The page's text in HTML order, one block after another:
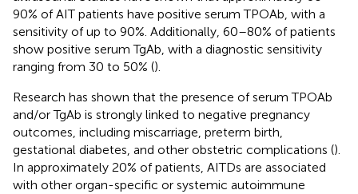
90% of AIT patients have positive serum TPOAb, with a
sensitivity of up to 90%. Additionally, 60–80% of patients
show positive serum TgAb, with a diagnostic sensitivity
ranging from 30 to 50% ().
Research has shown that the presence of serum TPOAb
and/or TgAb is strongly linked to negative pregnancy
outcomes, including miscarriage, preterm birth,
gestational diabetes, and other obstetric complications ().
In approximately 20% of patients, AITDs are associated
with other organ-specific or systemic autoimmune